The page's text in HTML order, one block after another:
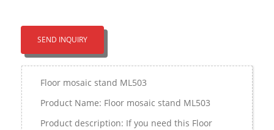
SEND INQUIRY
Floor mosaic stand ML503
Product Name: Floor mosaic stand ML503
Product description: If you need this Floor